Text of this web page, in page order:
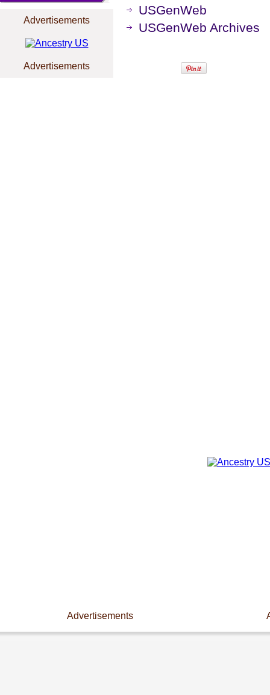
Advertisements
Advertisements
USGenWeb
USGenWeb Archives
Advertisements